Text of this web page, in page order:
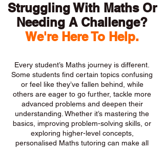
Struggling With Maths Or
Needing A Challenge?
We're Here To Help.
Every student’s Maths journey is different.
Some students find certain topics confusing
or feel like they’ve fallen behind, while
others are eager to go further, tackle more
advanced problems and deepen their
understanding. Whether it’s mastering the
basics, improving problem-solving skills, or
exploring higher-level concepts,
personalised Maths tutoring can make all